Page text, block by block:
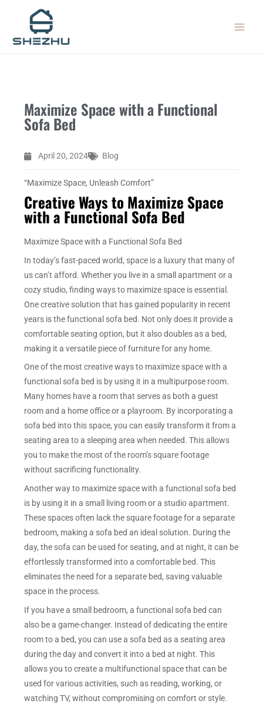
content
Maximize Space with a Functional
Sofa Bed
April 20, 2024 Blog
“Maximize Space, Unleash Comfort”
Creative Ways to Maximize Space
with a Functional Sofa Bed
Maximize Space with a Functional Sofa Bed
In today’s fast-paced world, space is a luxury that many of
us can’t afford. Whether you live in a small apartment or a
cozy studio, finding ways to maximize space is essential.
One creative solution that has gained popularity in recent
years is the functional sofa bed. Not only does it provide a
comfortable seating option, but it also doubles as a bed,
making it a versatile piece of furniture for any home.
One of the most creative ways to maximize space with a
functional sofa bed is by using it in a multipurpose room.
Many homes have a room that serves as both a guest
room and a home office or a playroom. By incorporating a
sofa bed into this space, you can easily transform it from a
seating area to a sleeping area when needed. This allows
you to make the most of the room’s square footage
without sacrificing functionality.
Another way to maximize space with a functional sofa bed
is by using it in a small living room or a studio apartment.
These spaces often lack the square footage for a separate
bedroom, making a sofa bed an ideal solution. During the
day, the sofa can be used for seating, and at night, it can be
effortlessly transformed into a comfortable bed. This
eliminates the need for a separate bed, saving valuable
space in the process.
If you have a small bedroom, a functional sofa bed can
also be a game-changer. Instead of dedicating the entire
room to a bed, you can use a sofa bed as a seating area
during the day and convert it into a bed at night. This
allows you to create a multifunctional space that can be
used for various activities, such as reading, working, or
watching TV, without compromising on comfort or style.